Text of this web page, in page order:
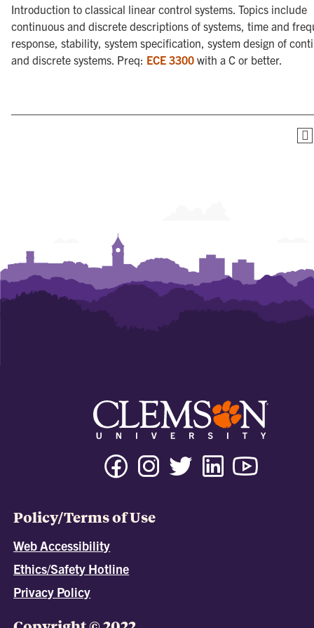
Introduction to classical linear control systems. Topics include
continuous and discrete descriptions of systems, time and
response, stability, system specification, system design of
and discrete systems. Preq: ECE 3300 with a C or better.
Policy/Terms of Use
Web Accessibility
Ethics/Safety Hotline
Privacy Policy